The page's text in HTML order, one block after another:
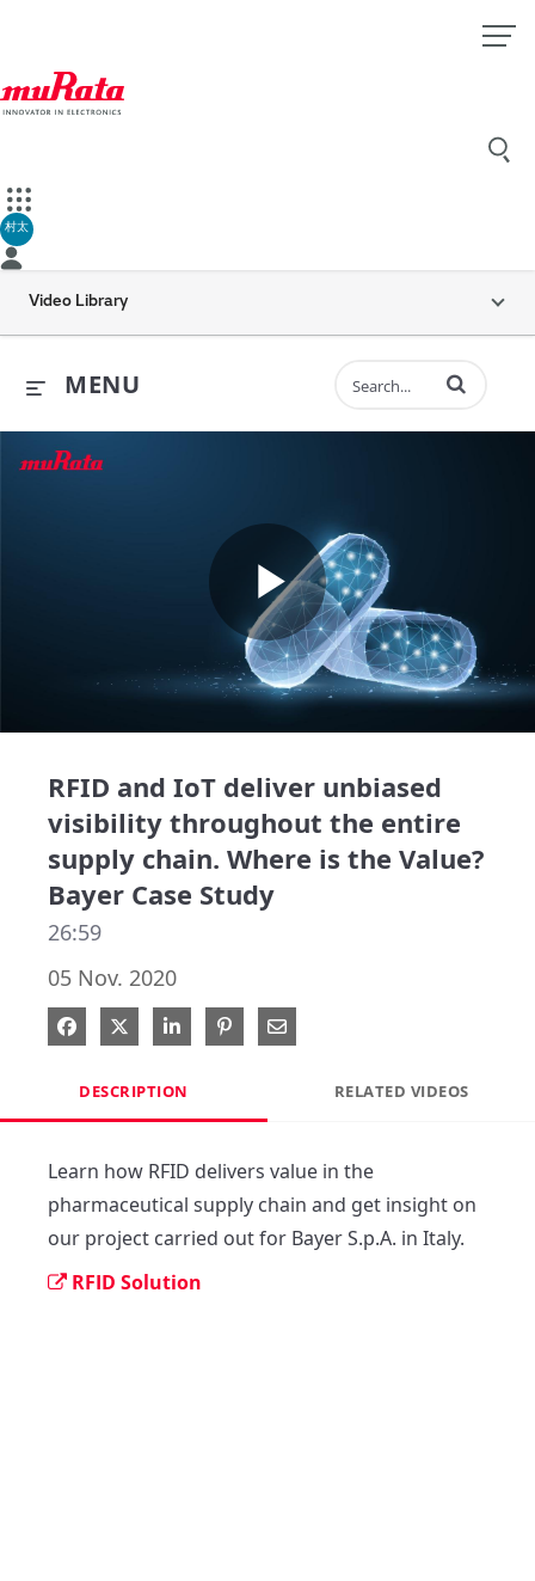
村太
Video Library
MENU Enter terms to
Play
RFID and IoT deliver unbiased
visibility throughout the entire
supply chain. Where is the Value?
Bayer Case Study
26:59
05 Nov. 2020
Share on Facebook
Share on X
Share on LinkedIn
Pin on Pinterest
Share via Email
DESCRIPTION RELATED VIDEOS
Learn how RFID delivers value in the
pharmaceutical supply chain and get insight on
our project carried out for Bayer S.p.A. in Italy.
RFID Solution